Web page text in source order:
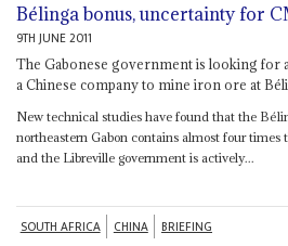
Bélinga bonus, uncertainty for
9TH JUNE 2011
The Gabonese government is looking for
a Chinese company to mine iron ore at
New technical studies have found that the
northeastern Gabon contains almost four times
and the Libreville government is actively...
SOUTH AFRICA CHINA BRIEFING